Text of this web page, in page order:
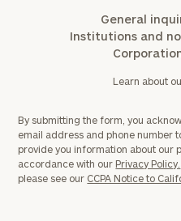
General
Institutions and
Learn about
By submitting the form, you
email address and phone number
provide you information about our
accordance with our Privacy Policy.
please see our CCPA Notice to